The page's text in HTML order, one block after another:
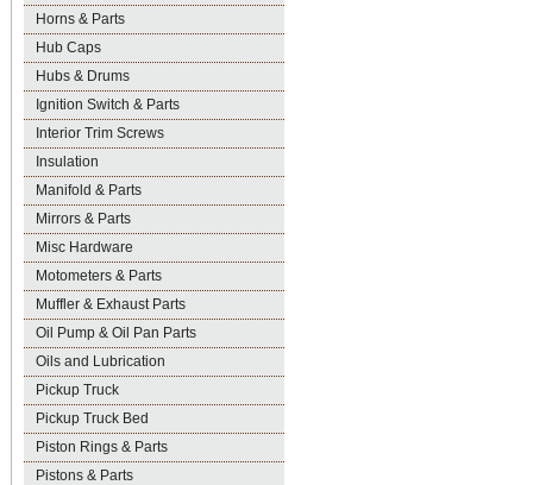
Horns & Parts
Hub Caps
Hubs & Drums
Ignition Switch & Parts
Interior Trim Screws
Insulation
Manifold & Parts
Mirrors & Parts
Misc Hardware
Motometers & Parts
Muffler & Exhaust Parts
Oil Pump & Oil Pan Parts
Oils and Lubrication
Pickup Truck
Pickup Truck Bed
Piston Rings & Parts
Pistons & Parts